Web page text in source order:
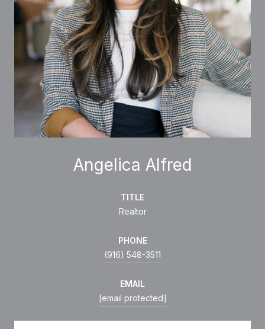
Angelica Alfred
TITLE
Realtor
PHONE
(916) 548-3511
EMAIL
[email protected]